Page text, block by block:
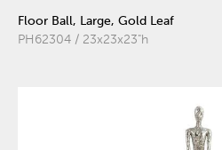
Floor Ball, Large, Gold Leaf
PH62304 / 23x23x23"h